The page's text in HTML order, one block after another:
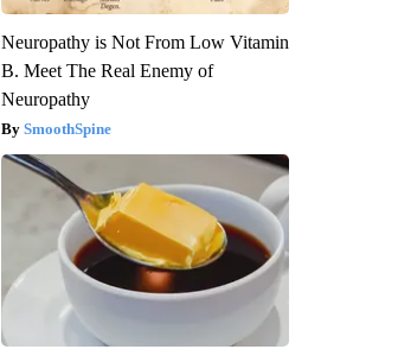
Neuropathy is Not From Low Vitamin
B. Meet The Real Enemy of
Neuropathy
SmoothSpine